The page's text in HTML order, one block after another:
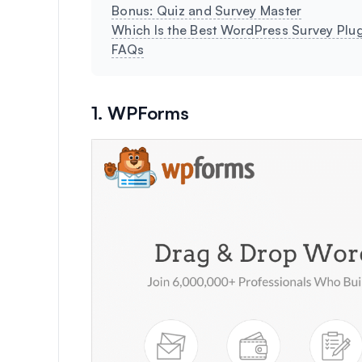
Bonus: Quiz and Survey Master
Which Is the Best WordPress Survey
FAQs
1. WPForms